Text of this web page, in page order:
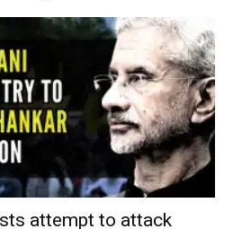
attempt to attack